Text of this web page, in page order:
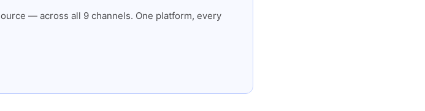
— across all 9 channels. One platform, every